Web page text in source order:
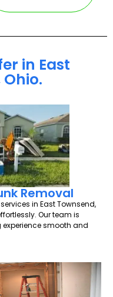
in East
Removal
in East Townsend,
Our team is
smooth and